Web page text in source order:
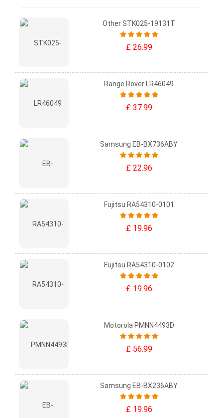
Other STK025-19131T
£ 26.99
Range Rover LR46049
£ 37.99
Samsung EB-BX736ABY
£ 22.96
Fujitsu RA54310-0101
£ 19.96
Fujitsu RA54310-0102
£ 19.96
Motorola PMNN4493D
£ 56.99
Samsung EB-BX236ABY
£ 19.96